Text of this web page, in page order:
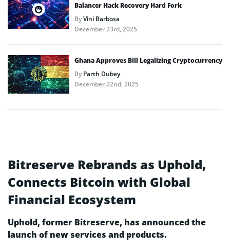
Balancer Hack Recovery Hard Fork
ByVini Barbosa
December 23rd, 2025
Ghana Approves Bill Legalizing Cryptocurrency
ByParth Dubey
December 22nd, 2025
Bitreserve Rebrands as Uphold,
Connects Bitcoin with Global
Financial Ecosystem
Uphold, former Bitreserve, has announced the
launch of new services and products.